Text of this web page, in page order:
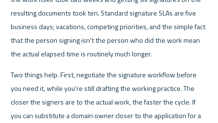
resulting documents took ten. Standard signature SLAs are five
business days; vacations, competing priorities, and the simple fact
that the person signing isn't the person who did the work mean
the actual elapsed time is routinely much longer.
Two things help. First, negotiate the signature workflow before
you need it, while you're still drafting the working practice. The
closer the signers are to the actual work, the faster the cycle. If
you can substitute a domain owner closer to the application for a